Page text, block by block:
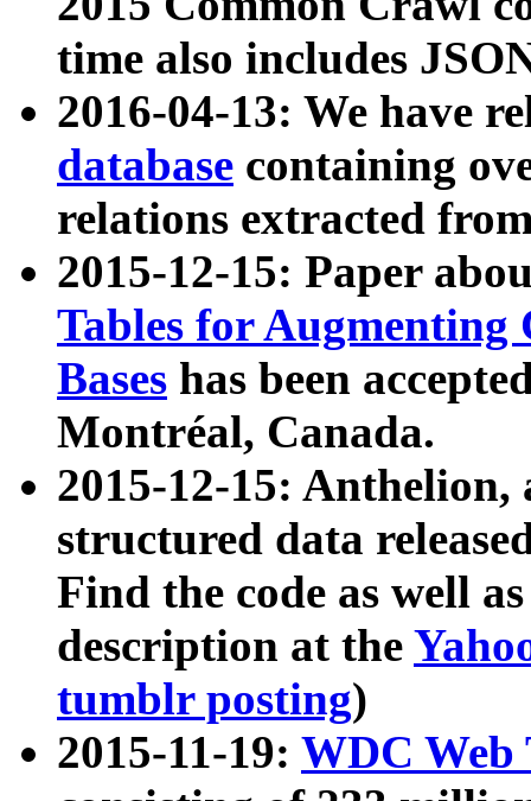
time also includes
2016-04-13: We have
database containing
relations extracted
2015-12-15: Paper
Tables for Augmenting
Bases has been
Montréal, Canada.
2015-12-15: Anthelion,
structured data
Find the code as well
description at the
tumblr posting)
2015-11-19: WDC Web